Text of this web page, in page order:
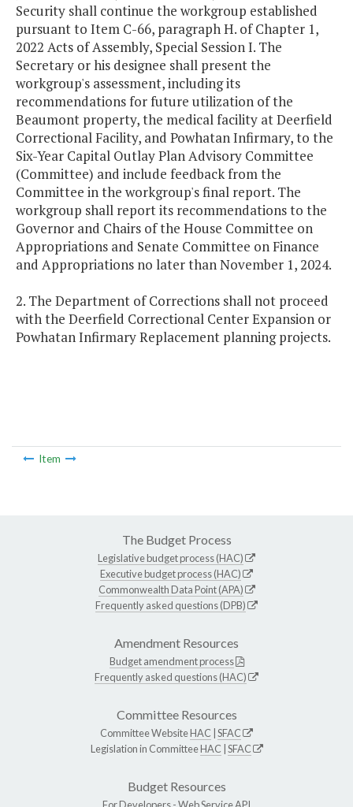
Security shall continue the workgroup established
pursuant to Item C-66, paragraph H. of Chapter 1,
2022 Acts of Assembly, Special Session I. The
Secretary or his designee shall present the
workgroup's assessment, including its
recommendations for future utilization of the
Beaumont property, the medical facility at Deerfield
Correctional Facility, and Powhatan Infirmary, to the
Six-Year Capital Outlay Plan Advisory Committee
(Committee) and include feedback from the
Committee in the workgroup's final report. The
workgroup shall report its recommendations to the
Governor and Chairs of the House Committee on
Appropriations and Senate Committee on Finance
and Appropriations no later than November 1, 2024.
2. The Department of Corrections shall not proceed
with the Deerfield Correctional Center Expansion or
Powhatan Infirmary Replacement planning projects.
Item
The Budget Process
Legislative budget process (HAC)
Executive budget process (HAC)
Commonwealth Data Point (APA)
Frequently asked questions (DPB)
Amendment Resources
Budget amendment process
Frequently asked questions (HAC)
Committee Resources
Committee WebsiteHAC SFAC
Legislation in CommitteeHAC SFAC
Budget Resources
For Developers -Web Service API